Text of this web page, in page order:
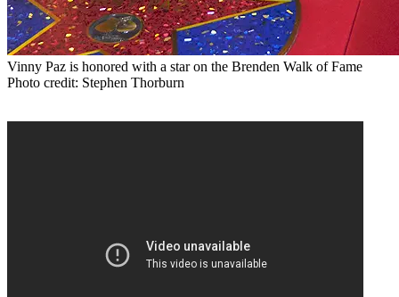
Vinny Paz is honored with a star on the Brenden Walk of Fame
Photo credit: Stephen Thorburn